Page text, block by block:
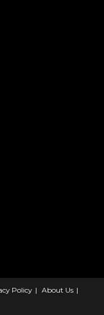
Policy
About Us